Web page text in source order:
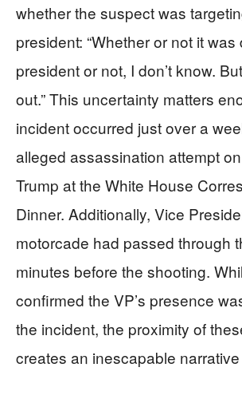
whether the suspect was
president: “Whether or not it
president or not, I don’t know.
out.” This uncertainty matters
incident occurred just over a
alleged assassination attempt
Trump at the White House
Dinner. Additionally, Vice
motorcade had passed through
minutes before the shooting.
confirmed the VP’s presence
the incident, the proximity of
creates an inescapable